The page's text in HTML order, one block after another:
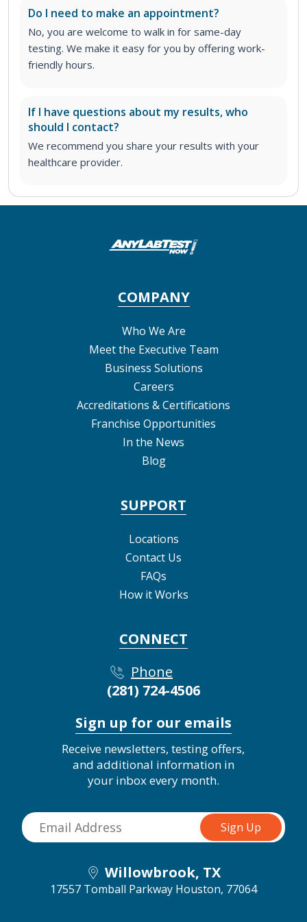
Do I need to make an appointment?
No, you are welcome to walk in for same-day
testing. We make it easy for you by offering work-
friendly hours.
If I have questions about my results, who
should I contact?
We recommend you share your results with your
healthcare provider.
COMPANY
Who We Are
Meet the Executive Team
Business Solutions
Careers
Accreditations & Certifications
Franchise Opportunities
In the News
Blog
SUPPORT
Locations
Contact Us
FAQs
How it Works
CONNECT
Phone
(281) 724-4506
Sign up for our emails
Receive newsletters, testing offers,
and additional information in
your inbox every month.
Willowbrook, TX
17557 Tomball Parkway Houston, 77064